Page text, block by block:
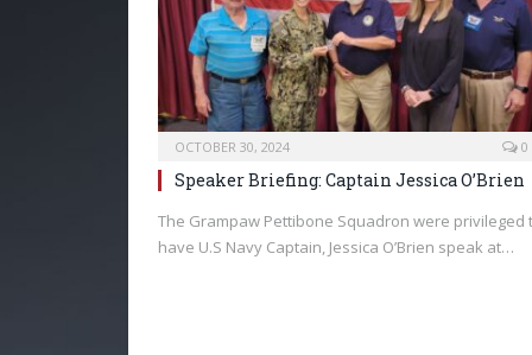
OCTOBER 30, 2024 0
Speaker Briefing: Captain Jessica O’Brien
The Grampaw Pettibone Squadron were privileged
have U.S Navy Captain, Jessica O’Brien speak at…